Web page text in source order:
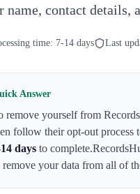
name, contact details,
time: 7-14 days Last
Answer
remove yourself from
follow their opt-out process
days to complete.
remove your data from all of